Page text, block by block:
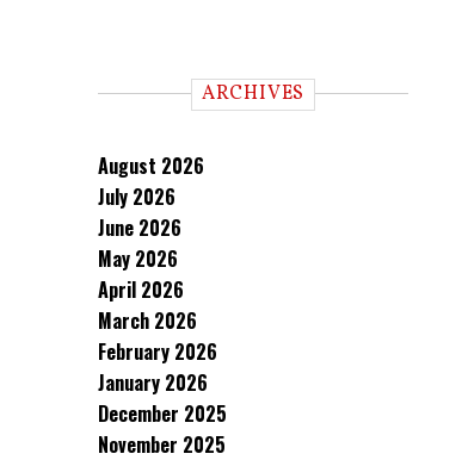
ARCHIVES
August 2026
July 2026
June 2026
May 2026
April 2026
March 2026
February 2026
January 2026
December 2025
November 2025